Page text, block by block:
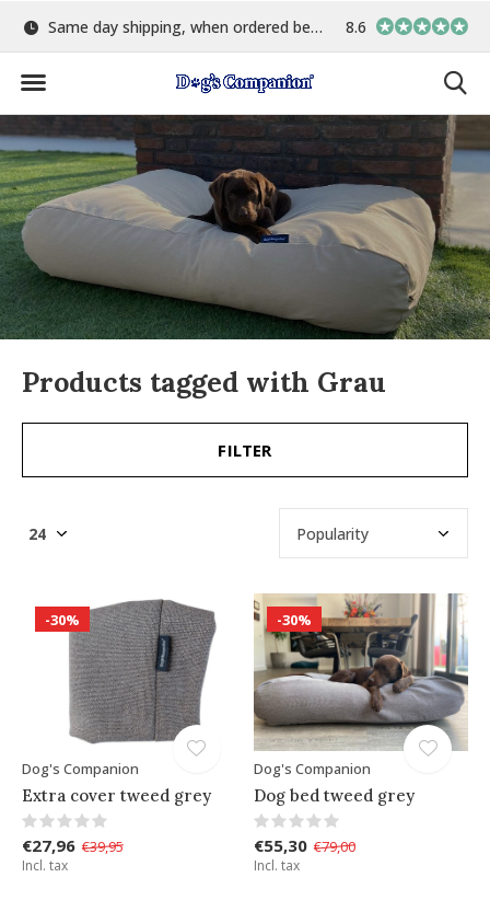
Same day shipping, when ordered before 15:00 Largest selection
8.6
Products tagged with Grau
FILTER
-30%
Dog's Companion
Extra cover tweed grey
€27,96 €39,95
Incl. tax
-30%
Dog's Companion
Dog bed tweed grey
€55,30 €79,00
Incl. tax